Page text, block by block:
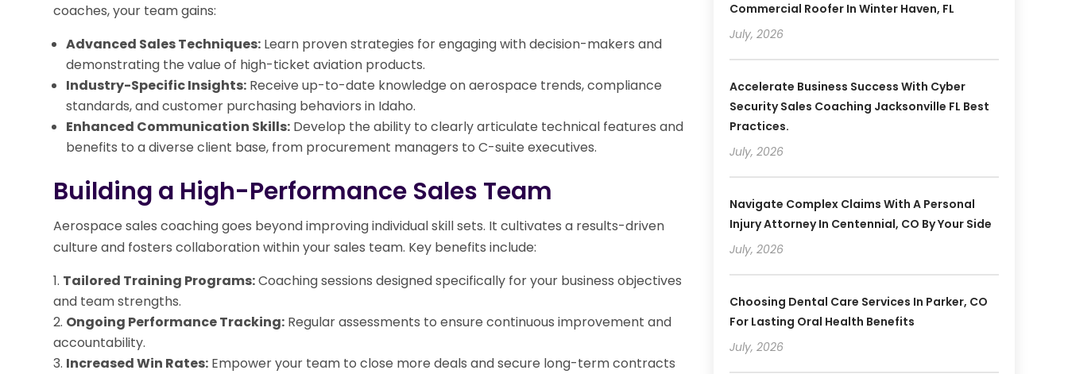
coaches, your team gains:
Advanced Sales Techniques: Learn proven strategies for engaging with decision-makers and
demonstrating the value of high-ticket aviation products.
Industry-Specific Insights: Receive up-to-date knowledge on aerospace trends, compliance
standards, and customer purchasing behaviors in Idaho.
Enhanced Communication Skills: Develop the ability to clearly articulate technical features and
benefits to a diverse client base, from procurement managers to C-suite executives.
Building a High-Performance Sales Team
Aerospace sales coaching goes beyond improving individual skill sets. It cultivates a results-driven
culture and fosters collaboration within your sales team. Key benefits include:
Tailored Training Programs:Coaching sessions designed specifically for your business objectives
and team strengths.
Ongoing Performance Tracking: Regular assessments to ensure continuous improvement and
accountability.
Increased Win Rates: Empower your team to close more deals and secure long-term contracts
Commercial Roofer In Winter Haven, FL
July, 2026
Accelerate Business Success With Cyber
Security Sales Coaching Jacksonville FL Best
Practices.
July, 2026
Navigate Complex Claims With A Personal
Injury Attorney In Centennial, CO By Your Side
July, 2026
Choosing Dental Care Services In Parker, CO
For Lasting Oral Health Benefits
July, 2026